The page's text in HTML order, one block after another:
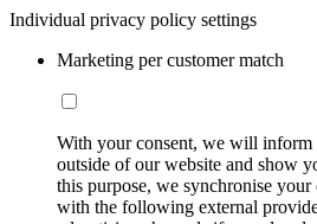
Individual privacy policy settings
Marketing per customer match
With your consent, we will inform
outside of our website and show
this purpose, we synchronise your
with the following external